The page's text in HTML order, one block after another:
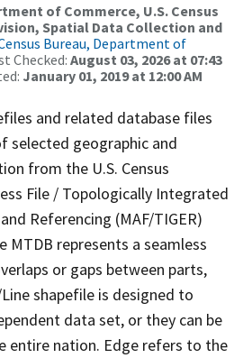
of Commerce, U.S. Census
Spatial Data Collection and
Bureau, Department of
Checked: August 03, 2026 at 07:43
January 01, 2019 at 12:00 AM
and related database files
selected geographic and
from the U.S. Census
File / Topologically Integrated
Referencing (MAF/TIGER)
MTDB represents a seamless
or gaps between parts,
shapefile is designed to
data set, or they can be
entire nation. Edge refers to the